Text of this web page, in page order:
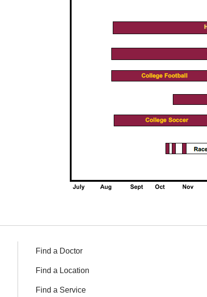
Find a Doctor
Find a Location
Find a Service